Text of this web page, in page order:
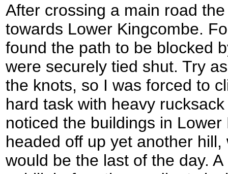
After crossing a main road
towards Lower Kingcombe.
found the path to be blocked
were securely tied shut. Try
the knots, so I was forced to
hard task with heavy
noticed the buildings in
headed off up yet another
would be the last of the day.